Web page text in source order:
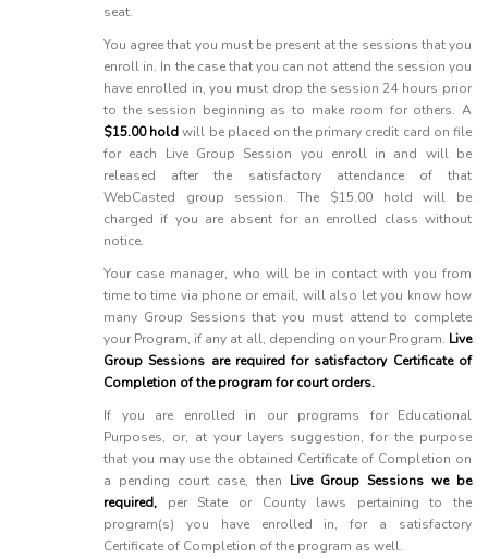
seat.
You agree that you must be present at the sessions that you
enroll in. In the case that you can not attend the session you
have enrolled in, you must drop the session 24 hours prior
to the session beginning as to make room for others. A
$15.00 holdwill be placed on the primary credit card on file
for each Live Group Session you enroll in and will be
released after the satisfactory attendance of that
WebCasted group session. The $15.00 hold will be
charged if you are absent for an enrolled class without
notice.
Your case manager, who will be in contact with you from
time to time via phone or email, will also let you know how
many Group Sessions that you must attend to complete
your Program, if any at all, depending on your Program. Live
Group Sessions are required for satisfactory Certificate of
Completion of the program for court orders.
If you are enrolled in our programs for Educational
Purposes, or, at your layers suggestion, for the purpose
that you may use the obtained Certificate of Completion on
a pending court case, then Live Group Sessions we be
required, per State or County laws pertaining to the
program(s) you have enrolled in, for a satisfactory
Certificate of Completion of the program as well.